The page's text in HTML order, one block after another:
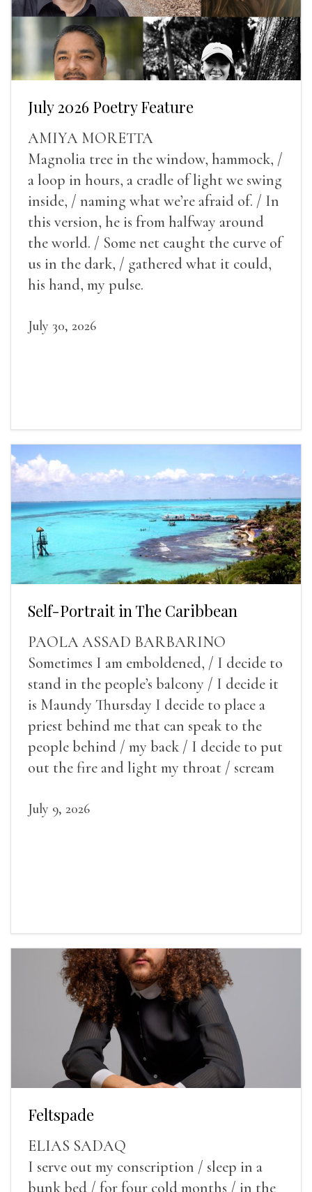
July 2026 Poetry Feature
AMIYA MORETTA
Magnolia tree in the window, hammock, /
a loop in hours, a cradle of light we swing
inside, / naming what we’re afraid of. / In
this version, he is from halfway around
the world. / Some net caught the curve of
us in the dark, / gathered what it could,
his hand, my pulse.
July 30, 2026
Self-Portrait in The Caribbean
PAOLA ASSAD BARBARINO
Sometimes I am emboldened, / I decide to
stand in the people’s balcony / I decide it
is Maundy Thursday I decide to place a
priest behind me that can speak to the
people behind / my back / I decide to put
out the fire and light my throat / scream
July 9, 2026
Feltspade
ELIAS SADAQ
I serve out my conscription / sleep in a
bunk bed / for four cold months / in the